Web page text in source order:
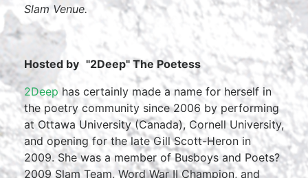
Slam Venue.
Hosted by "2Deep" The Poetess
2Deep has certainly made a name for herself in
the poetry community since 2006 by performing
at Ottawa University (Canada), Cornell University,
and opening for the late Gill Scott-Heron in
2009. She was a member of Busboys and Poets?
2009 Slam Team, Word War II Champion, and